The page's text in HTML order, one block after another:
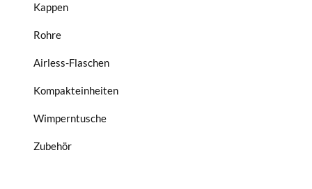
Kappen
Rohre
Airless-Flaschen
Kompakteinheiten
Wimperntusche
Zubehör